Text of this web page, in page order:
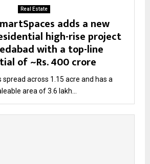
Real Estate
adds a new
high-rise project
with a top-line
of ~Rs. 400 crore
spread across 1.15 acre and has a
area of 3.6 lakh...